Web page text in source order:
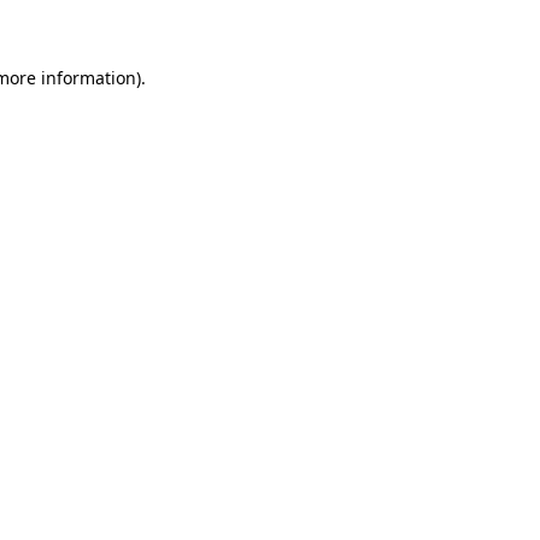
information).